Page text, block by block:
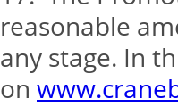
reasonable
any stage. In
on